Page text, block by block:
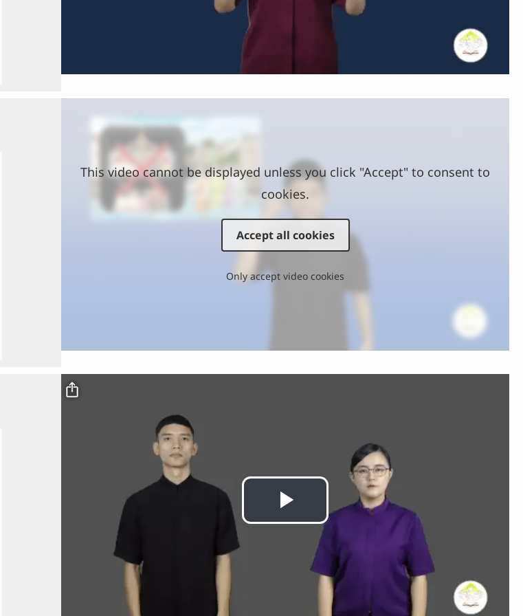
Video
This video cannot be displayed unless you click "Accept" to consent to
cookies.
Accept all cookies
Only accept video cookies
Video file
Play
Video